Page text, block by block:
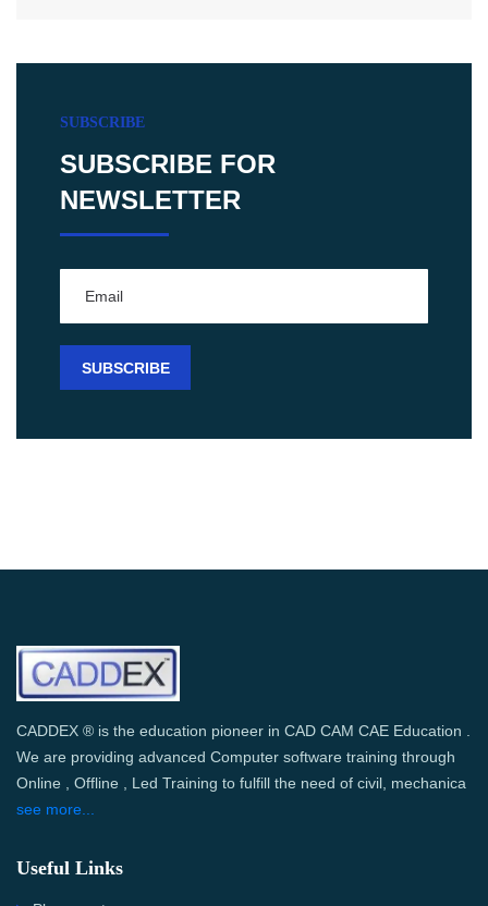
SUBSCRIBE
SUBSCRIBE FOR
NEWSLETTER
CADDEX ® is the education pioneer in CAD CAM CAE Education .
We are providing advanced Computer software training through
Online , Offline , Led Training to fulfill the need of civil, mechanica
see more...
Useful Links